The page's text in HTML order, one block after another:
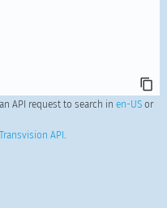
API request to search in en-USor
API .